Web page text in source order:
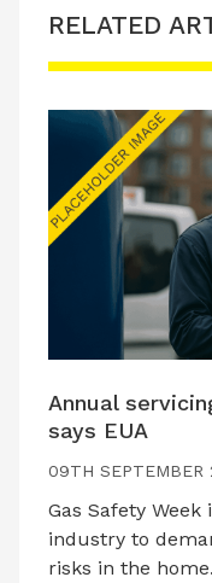
RELATED
Annual
says EUA
09TH SEPTEMBER
Gas Safety
industry to
risks in the